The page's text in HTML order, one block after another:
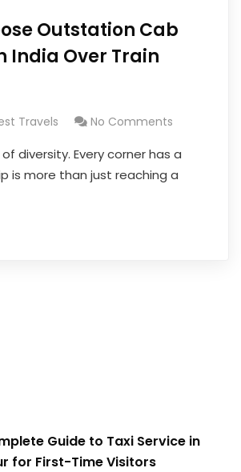
Outstation Cab
India Over Train
Travels No Comments
diversity. Every corner has a
is more than just reaching a
Guide to Taxi Service in
for First-Time Visitors